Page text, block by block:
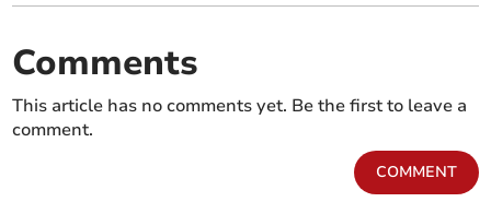
Comments
This article has no comments yet. Be the first to leave a
comment.
COMMENT